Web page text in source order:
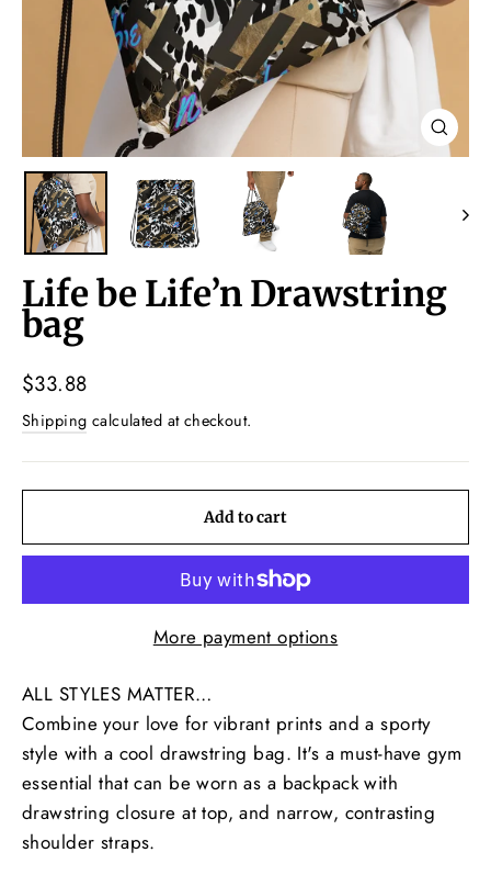
Close
(esc)
Life be Life’n Drawstring
bag
Regular
price
$33.88
Shipping calculated at checkout.
Add to cart
More payment options
ALL STYLES MATTER…
Combine your love for vibrant prints and a sporty
style with a cool drawstring bag. It's a must-have gym
essential that can be worn as a backpack with
drawstring closure at top, and narrow, contrasting
shoulder straps.